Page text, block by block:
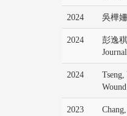
2024 吳樺
2024
彭逸
2024
2023